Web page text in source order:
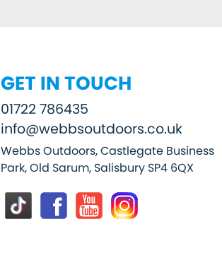
GET IN TOUCH
01722 786435
info@webbsoutdoors.co.uk
Webbs Outdoors, Castlegate Business
Park, Old Sarum, Salisbury SP4 6QX